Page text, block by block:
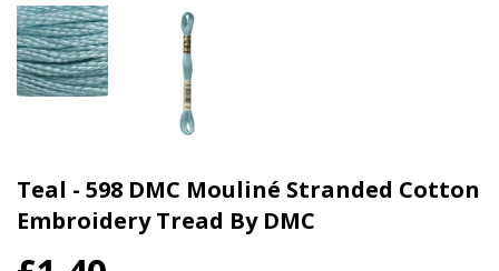
Teal - 598 DMC Mouliné Stranded Cotton
Embroidery Tread By DMC